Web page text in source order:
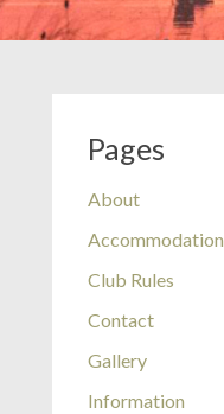
Pages
About
Accommodation
Club Rules
Contact
Gallery
Information